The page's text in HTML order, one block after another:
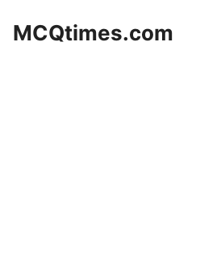
MCQtimes.com